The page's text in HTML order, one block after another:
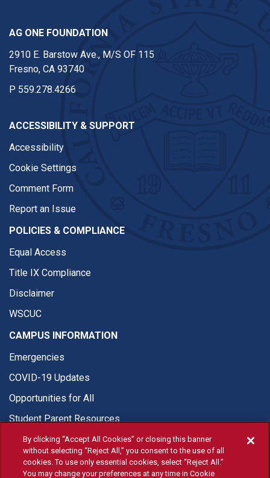
AG ONE FOUNDATION
2910 E. Barstow Ave., M/S OF 115
Fresno, CA 93740
P 559.278.4266
ACCESSIBILITY & SUPPORT
Accessibility
Cookie Settings
Comment Form
Report an Issue
POLICIES & COMPLIANCE
Equal Access
Title IX Compliance
Disclaimer
WSCUC
CAMPUS INFORMATION
Emergencies
COVID-19 Updates
Opportunities for All
Student Parent Resources
By clicking “Accept All Cookies” or closing this banner
without selecting “Reject All,” you consent to the use of all
cookies. To use only essential cookies, select “Reject All.”
You may change your preferences at any time in Cookie